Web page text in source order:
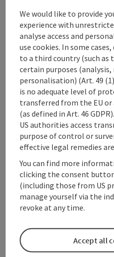
Opening hours
Arrival
Suitability
Accessibility
save post
Go to shortlist
Create PDF
We would like to provide
experience with
analyse access and
use cookies. In some
to a third country (such as
certain purposes
personalisation) (Art. 49
is no adequate level of
transferred from the EU
(as defined in Art. 46
US authorities access
purpose of control or
effective legal remedies
You can find more
clicking the consent
(including those from US
manage yourself via the
revoke at any time.
Accept all